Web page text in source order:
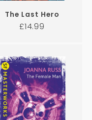
The Last Hero
Regular
£14.99